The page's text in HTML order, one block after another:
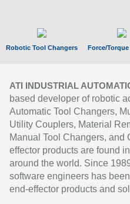
Robotic Tool Changers Force/
ATI INDUSTRIAL
based developer of robotic
Automatic Tool Changers,
Utility Couplers, Material
Manual Tool Changers, and
effector products are found
around the world. Since
software engineers has
end-effector products and